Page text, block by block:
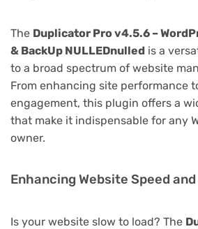
The Duplicator Pro v4.5.6 –
& BackUp NULLEDnulled is a
to a broad spectrum of website
From enhancing site performance
engagement, this plugin offers a
that make it indispensable for any
owner.
Enhancing Website Speed
Is your website slow to load? The